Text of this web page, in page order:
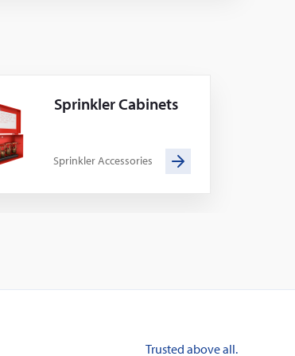
Sprinkler Cabinets
Sprinkler Accessories
Trusted above all.